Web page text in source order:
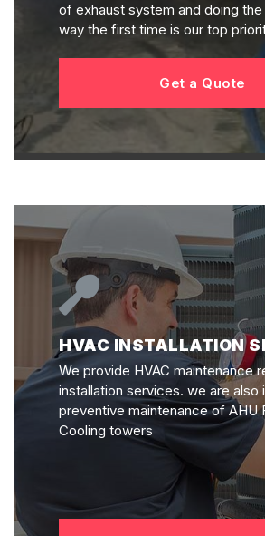
of exhaust system and doing
way the first time is our top
Get a Quote
HVAC INSTALLATION
We provide HVAC maintenance
installation services. we are also
preventive maintenance of AHU
Cooling towers